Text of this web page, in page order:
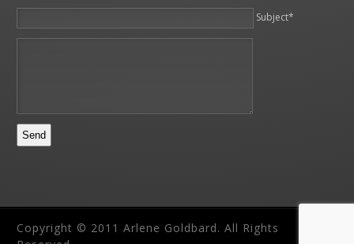
Subject*
Copyright © 2011 Arlene Goldbard. All Rights